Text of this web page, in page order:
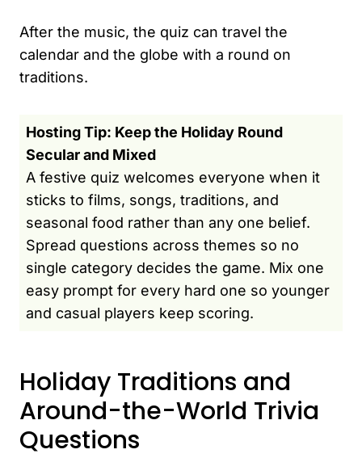
After the music, the quiz can travel the
calendar and the globe with a round on
traditions.
Hosting Tip: Keep the Holiday Round
Secular and Mixed
A festive quiz welcomes everyone when it
sticks to films, songs, traditions, and
seasonal food rather than any one belief.
Spread questions across themes so no
single category decides the game. Mix one
easy prompt for every hard one so younger
and casual players keep scoring.
Holiday Traditions and
Around-the-World Trivia
Questions